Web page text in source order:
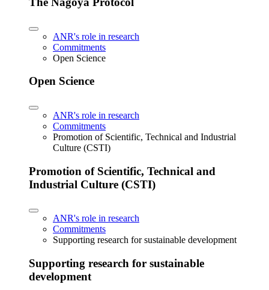
ANR's role in research
Commitments
Open Science
Open Science
ANR's role in research
Commitments
Promotion of Scientific, Technical and Industrial
Culture (CSTI)
Promotion of Scientific, Technical and
Industrial Culture (CSTI)
ANR's role in research
Commitments
Supporting research for sustainable development
Supporting research for sustainable
development